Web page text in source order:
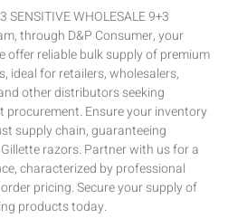
SENSITIVE WHOLESALE 9+3
through D&P Consumer, your
offer reliable bulk supply of premium
ideal for retailers, wholesalers,
other distributors seeking
Ensure your inventory
supply chain, guaranteeing
razors. Partner with us for a
characterized by professional
pricing. Secure your supply of
products today.